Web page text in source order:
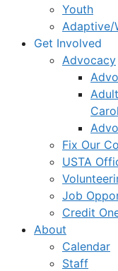
Youth
Adaptive/
Get Involved
Advocacy
Fix Our
USTA
Job
Credit
About
Calendar
Staff